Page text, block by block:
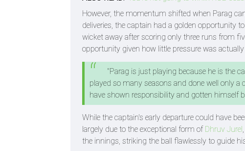
However, the momentum shifted when Parag
deliveries, the captain had a golden opportunity
wicket away after scoring only three runs from
opportunity given how little pressure was
"Parag is just playing because he is the
played so many seasons and done well only a
have shown responsibility and gotten himself
While the captain's early departure could have
largely due to the exceptional form of Dhruv Jurel
the innings, striking the ball flawlessly to guide